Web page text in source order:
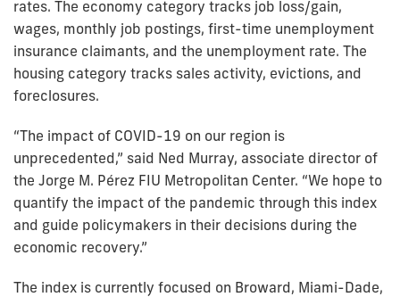
rates. The economy category tracks job loss/gain,
wages, monthly job postings, first-time unemployment
insurance claimants, and the unemployment rate. The
housing category tracks sales activity, evictions, and
foreclosures.
“The impact of COVID-19 on our region is
unprecedented,” said Ned Murray, associate director of
the Jorge M. Pérez FIU Metropolitan Center. “We hope to
quantify the impact of the pandemic through this index
and guide policymakers in their decisions during the
economic recovery.”
The index is currently focused on Broward, Miami-Dade,